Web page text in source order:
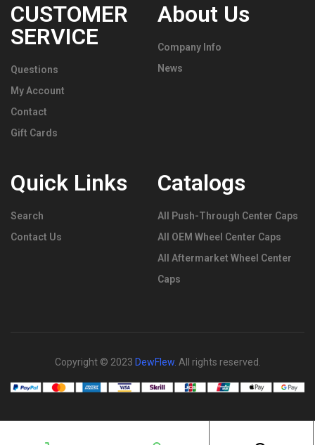
CUSTOMER
SERVICE
Questions
My Account
Contact
Gift Cards
About Us
Company Info
News
Quick Links
Search
Contact Us
Catalogs
All Push-Through Center Caps
All OEM Wheel Center Caps
All Aftermarket Wheel Center
Caps
Copyright © 2023 DewFlew. All rights reserved.